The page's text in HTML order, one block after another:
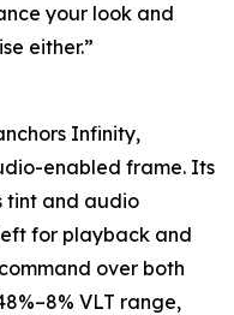
your look and
either.”
Infinity,
enabled frame. Its
tint and audio
for playback and
over both
VLT range,